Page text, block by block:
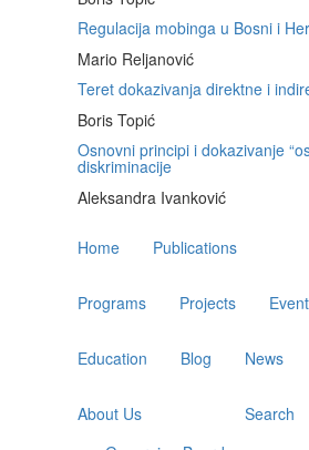
Regulacija mobinga u Bosni i
Mario Reljanović
Teret dokazivanja direktne i
Boris Topić
Osnovni principi i dokazivanje
diskriminacije
Aleksandra Ivanković
Main
Home Publications
Programs Projects
Education Blog News
About Us
Search